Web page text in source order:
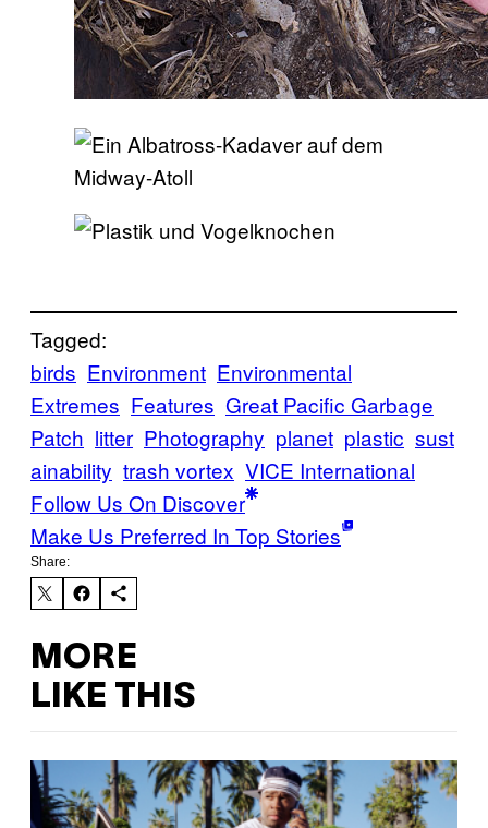
Tagged:
birds Environment Environmental
Extremes Features Great Pacific Garbage
Patch litter Photography planet plastic sust
ainability trash vortex VICE International
Follow Us On Discover
Make Us Preferred In Top Stories
Share:
MORE
LIKE THIS